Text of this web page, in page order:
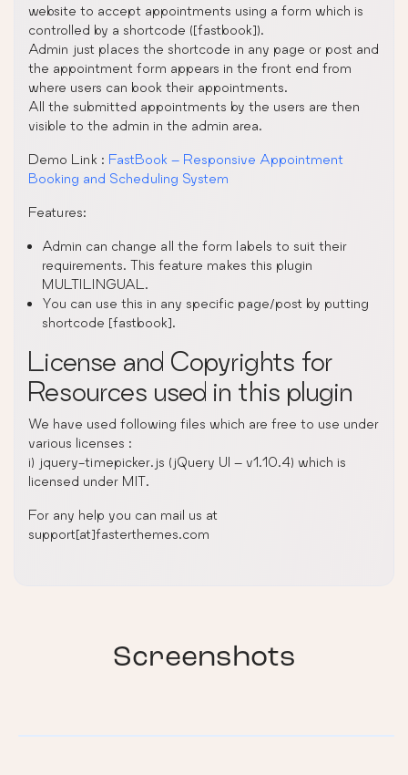
website to accept appointments using a form which is
controlled by a shortcode ([fastbook]).
Admin just places the shortcode in any page or post and
the appointment form appears in the front end from
where users can book their appointments.
All the submitted appointments by the users are then
visible to the admin in the admin area.
Demo Link : FastBook – Responsive Appointment
Booking and Scheduling System
Features:
Admin can change all the form labels to suit their
requirements. This feature makes this plugin
MULTILINGUAL.
You can use this in any specific page/post by putting
shortcode [fastbook].
License and Copyrights for
Resources used in this plugin
We have used following files which are free to use under
various licenses :
i) jquery-timepicker.js (jQuery UI – v1.10.4) which is
licensed under MIT.
For any help you can mail us at
support[at]fasterthemes.com
Screenshots